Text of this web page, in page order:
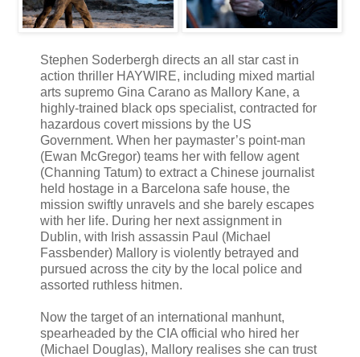
Stephen Soderbergh directs an all star cast in
action thriller HAYWIRE, including mixed martial
arts supremo Gina Carano as Mallory Kane, a
highly-trained black ops specialist, contracted for
hazardous covert missions by the US
Government. When her paymaster’s point-man
(Ewan McGregor) teams her with fellow agent
(Channing Tatum) to extract a Chinese journalist
held hostage in a Barcelona safe house, the
mission swiftly unravels and she barely escapes
with her life. During her next assignment in
Dublin, with Irish assassin Paul (Michael
Fassbender) Mallory is violently betrayed and
pursued across the city by the local police and
assorted ruthless hitmen.
Now the target of an international manhunt,
spearheaded by the CIA official who hired her
(Michael Douglas), Mallory realises she can trust